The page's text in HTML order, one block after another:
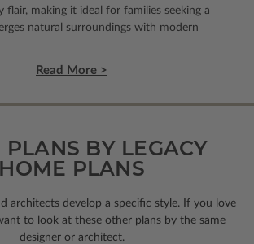
flair, making it ideal for families seeking a
natural surroundings with modern
Read More >
PLANS BY LEGACY
HOME PLANS
architects develop a specific style. If you love
to look at these other plans by the same
designer or architect.